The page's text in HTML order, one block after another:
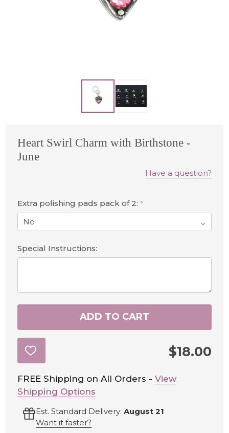
Heart Swirl Charm with Birthstone -
June
Have a question?
Extra polishing pads pack of 2: *
Special Instructions:
ADD TO CART
$18.00
ADD
TO
LIST
FREE Shipping on All Orders - View
Shipping Options
Est. Standard Delivery:August 21
Want it faster?